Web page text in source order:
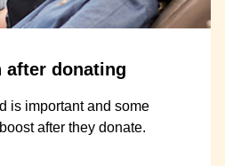
after donating
is important and some
after they donate.